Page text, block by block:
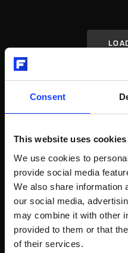
Consent
This website uses cookies
We use cookies to
provide social media
We also share information
our social media,
may combine it with other
provided to them or that
of their services.
Video Sampling,
QCX®
QCX® Introduction